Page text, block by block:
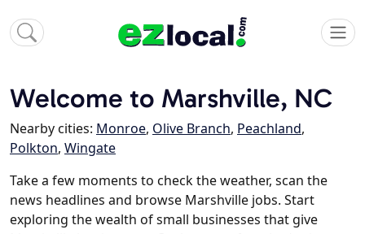
Welcome to Marshville, NC
Nearby cities: Monroe, Olive Branch, Peachland,
Polkton, Wingate
Take a few moments to check the weather, scan the
news headlines and browse Marshville jobs. Start
exploring the wealth of small businesses that give